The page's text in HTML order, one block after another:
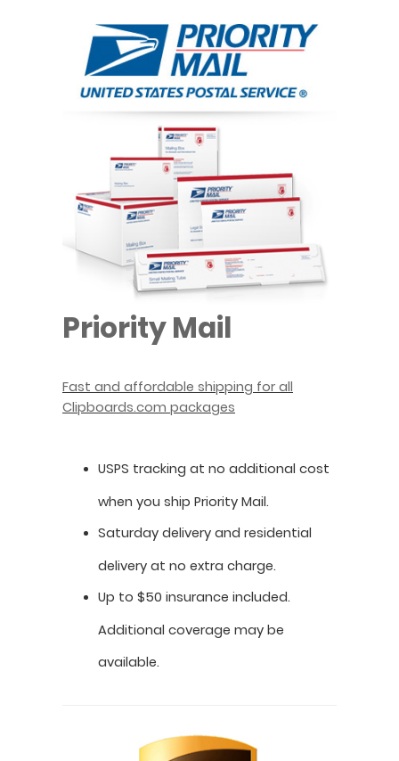
Priority Mail
Fast and affordable shipping for all
Clipboards.com packages
USPS tracking at no additional cost
when you ship Priority Mail.
Saturday delivery and residential
delivery at no extra charge.
Up to $50 insurance included.
Additional coverage may be
available.